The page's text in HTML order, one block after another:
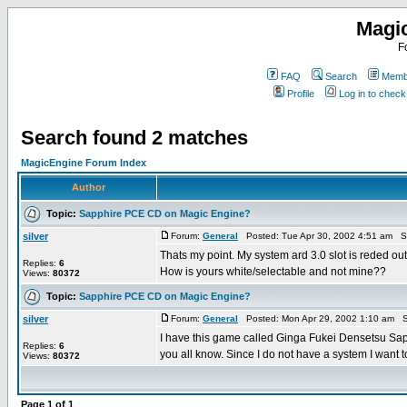
FAQ Search
Profile
Log in to
Search found 2 matches
MagicEngine Forum Index
Author
Topic: Sapphire PCE CD on Magic Engine?
silver
Replies: 6
Views: 80372
Forum: General Posted: Tue Apr 30, 2002 4:51 am
Thats my point. My system ard 3.0 slot is reded
How is yours white/selectable and not mine??
Topic: Sapphire PCE CD on Magic Engine?
silver
Replies: 6
Views: 80372
Forum: General Posted: Mon Apr 29, 2002 1:10 am
I have this game called Ginga Fukei Densetsu
you all know. Since I do not have a system I want
Page 1 of 1